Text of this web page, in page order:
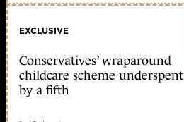
EXCLUSIVE
Conservatives’ wraparound
childcare scheme underspent
by a fifth